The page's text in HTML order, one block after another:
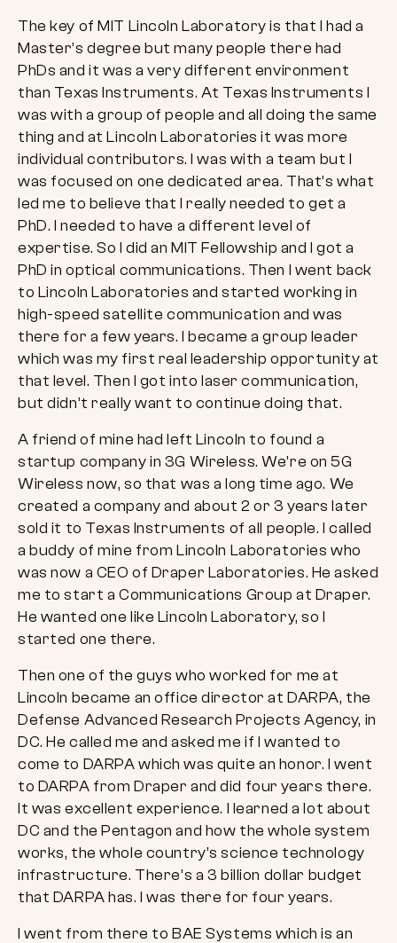
The key of MIT Lincoln Laboratory is that I had a
Master’s degree but many people there had
PhDs and it was a very different environment
than Texas Instruments. At Texas Instruments I
was with a group of people and all doing the same
thing and at Lincoln Laboratories it was more
individual contributors. I was with a team but I
was focused on one dedicated area. That’s what
led me to believe that I really needed to get a
PhD. I needed to have a different level of
expertise. So I did an MIT Fellowship and I got a
PhD in optical communications. Then I went back
to Lincoln Laboratories and started working in
high-speed satellite communication and was
there for a few years. I became a group leader
which was my first real leadership opportunity at
that level. Then I got into laser communication,
but didn’t really want to continue doing that.
A friend of mine had left Lincoln to found a
startup company in 3G Wireless. We’re on 5G
Wireless now, so that was a long time ago. We
created a company and about 2 or 3 years later
sold it to Texas Instruments of all people. I called
a buddy of mine from Lincoln Laboratories who
was now a CEO of Draper Laboratories. He asked
me to start a Communications Group at Draper.
He wanted one like Lincoln Laboratory, so I
started one there.
Then one of the guys who worked for me at
Lincoln became an office director at DARPA, the
Defense Advanced Research Projects Agency, in
DC. He called me and asked me if I wanted to
come to DARPA which was quite an honor. I went
to DARPA from Draper and did four years there.
It was excellent experience. I learned a lot about
DC and the Pentagon and how the whole system
works, the whole country’s science technology
infrastructure. There’s a 3 billion dollar budget
that DARPA has. I was there for four years.
I went from there to BAE Systems which is an